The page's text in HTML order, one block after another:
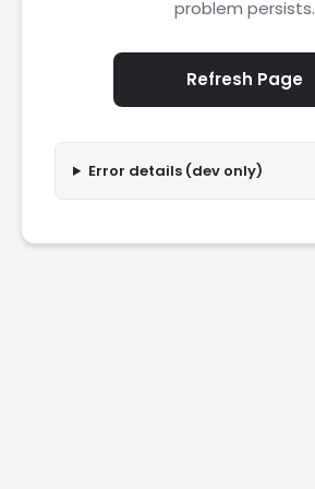
problem persists.
Refresh Page
Error details (dev only)